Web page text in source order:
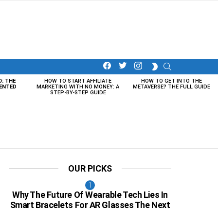
facebooktwitterinstagramSWITCH
SKIN
THE
HOW TO START AFFILIATE
MARKETING WITH NO MONEY: A
STEP-BY-STEP GUIDE
HOW TO GET INTO THE
METAVERSE? THE FULL GUIDE
OUR PICKS
Why The Future Of Wearable Tech Lies In
Smart Bracelets For AR Glasses The Next